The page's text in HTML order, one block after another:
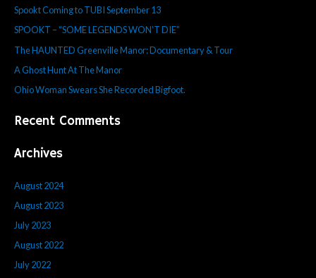
c
h
f
o
r
Spookt Coming to TUBI September 13
SPOOKT – “SOME LEGENDS WON’T DIE”
The HAUNTED Greenville Manor: Documentary & Tour
A Ghost Hunt At The Manor
Ohio Woman Swears She Recorded Bigfoot.
Recent Comments
Archives
August 2024
August 2023
July 2023
August 2022
July 2022